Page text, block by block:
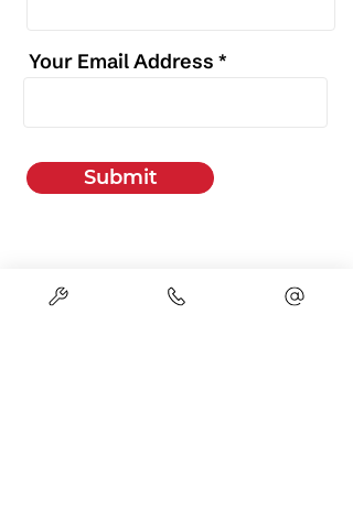
Your Email Address
Submit
Your information is 100% secure. We